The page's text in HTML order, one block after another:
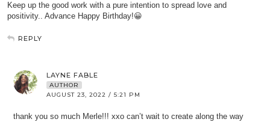
Keep up the good work with a pure intention to spread love and
positivity.. Advance Happy Birthday!😀
REPLY
LAYNE FABLE
AUTHOR
AUGUST 23, 2022 / 5:21 PM
thank you so much Merle!!! xxo can’t wait to create along the way